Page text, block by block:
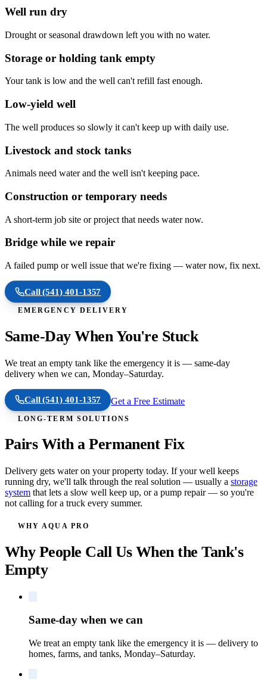
Well run dry
Drought or seasonal drawdown left you with no water.
Storage or holding tank empty
Your tank is low and the well can't refill fast enough.
Low-yield well
The well produces so slowly it can't keep up with daily use.
Livestock and stock tanks
Animals need water and the well isn't keeping pace.
Construction or temporary needs
A short-term job site or project that needs water now.
Bridge while we repair
A failed pump or well issue that we're fixing — water now, fix next.
Call(541) 401-1357
EMERGENCY DELIVERY
Same-Day When You're Stuck
We treat an empty tank like the emergency it is — same-day
delivery when we can, Monday–Saturday.
Call(541) 401-1357 Get a Free Estimate
LONG-TERM SOLUTIONS
Pairs With a Permanent Fix
Delivery gets water on your property today. If your well keeps
running dry, we'll talk through the real solution — usually a storage
system that lets a slow well keep up, or a pump repair — so you're
not calling for a truck every summer.
WHY AQUA PRO
Why People Call Us When the Tank's
Empty
Same-day when we can
We treat an empty tank like the emergency it is — delivery to
homes, farms, and tanks, Monday–Saturday.